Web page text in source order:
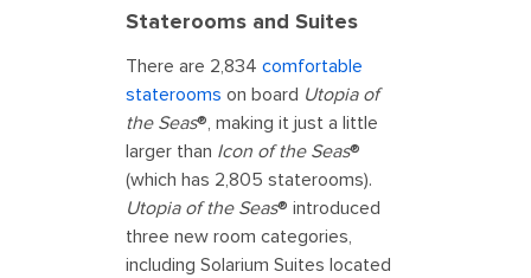
Staterooms and Suites
There are 2,834 comfortable
staterooms on board Utopia of
the Seas®, making it just a little
larger than Icon of the Seas®
(which has 2,805 staterooms).
Utopia of the Seas® introduced
three new room categories,
including Solarium Suites located